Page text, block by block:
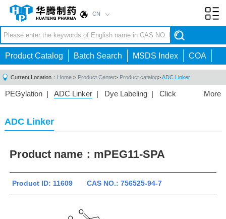
CN
Product Catalog Batch Search MSDS Index COA
Current Location： Home > Product Center> Product catalog>ADC Linker
More
PEGylation | ADC Linker | Dye Labeling | Click
Nanoparticles|
PEG Raw Material
ADC Linker
Product name： mPEG11-SPA
Product ID: 11609 CAS NO.: 756525-94-7